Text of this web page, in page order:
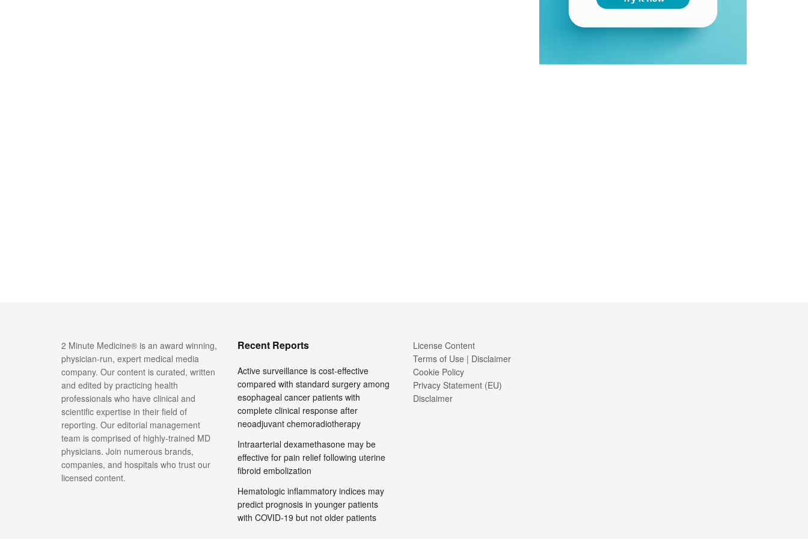
2 Minute Medicine® is an award winning,
physician-run, expert medical media
company. Our content is curated, written
and edited by practicing health
professionals who have clinical and
scientific expertise in their field of
reporting. Our editorial management
team is comprised of highly-trained MD
physicians. Join numerous brands,
companies, and hospitals who trust our
licensed content.
Recent Reports
Active surveillance is cost-effective
compared with standard surgery among
esophageal cancer patients with
complete clinical response after
neoadjuvant chemoradiotherapy
Intraarterial dexamethasone may be
effective for pain relief following uterine
fibroid embolization
Hematologic inflammatory indices may
predict prognosis in younger patients
with COVID-19 but not older patients
License Content
Terms of Use | Disclaimer
Cookie Policy
Privacy Statement (EU)
Disclaimer